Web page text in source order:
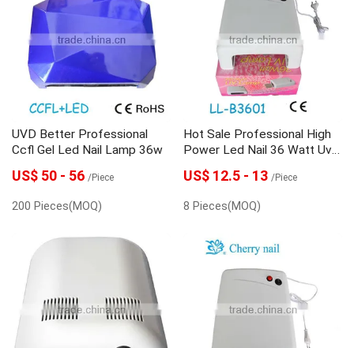
UVD Better Professional
Ccfl Gel Led Nail Lamp 36w
US$ 50 - 56 /Piece
200 Pieces(MOQ)
Hot Sale Professional High
Power Led Nail 36 Watt Uv
Lamp
US$ 12.5 - 13 /Piece
8 Pieces(MOQ)